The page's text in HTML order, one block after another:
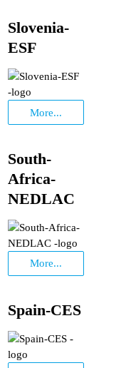
Slovenia-
ESF
More...
South-
Africa-
NEDLAC
More...
Spain-CES